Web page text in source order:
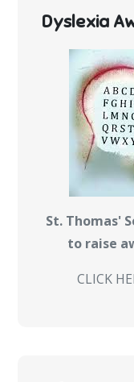
Dyslexia
St. Thomas'
to raise
CLICK